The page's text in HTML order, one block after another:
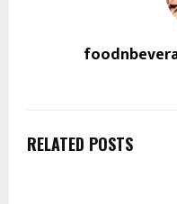
RELATED POSTS